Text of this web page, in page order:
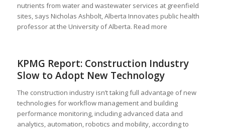
nutrients from water and wastewater services at greenfield
sites, says Nicholas Ashbolt, Alberta Innovates public health
professor at the University of Alberta. Read more
KPMG Report: Construction Industry
Slow to Adopt New Technology
The construction industry isn’t taking full advantage of new
technologies for workflow management and building
performance monitoring, including advanced data and
analytics, automation, robotics and mobility, according to